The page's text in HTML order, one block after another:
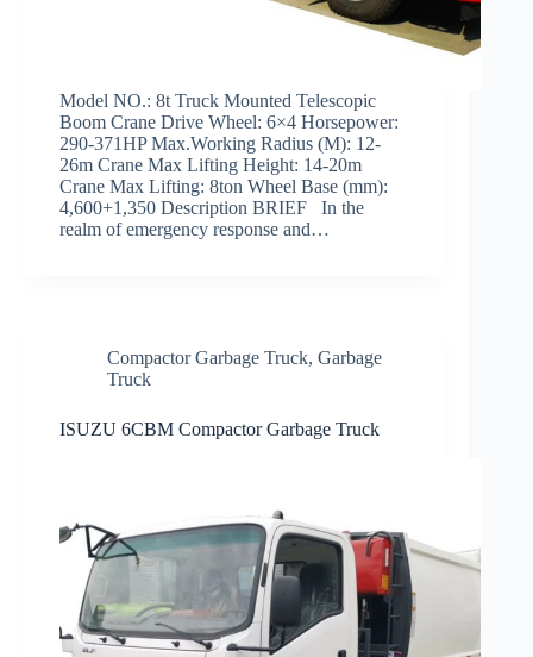
Model NO.: 8t Truck Mounted Telescopic
Boom Crane Drive Wheel: 6×4 Horsepower:
290-371HP Max.Working Radius (M): 12-
26m Crane Max Lifting Height: 14-20m
Crane Max Lifting: 8ton Wheel Base (mm):
4,600+1,350 Description BRIEF In the
realm of emergency response and…
Compactor Garbage Truck, Garbage
Truck
ISUZU 6CBM Compactor Garbage Truck